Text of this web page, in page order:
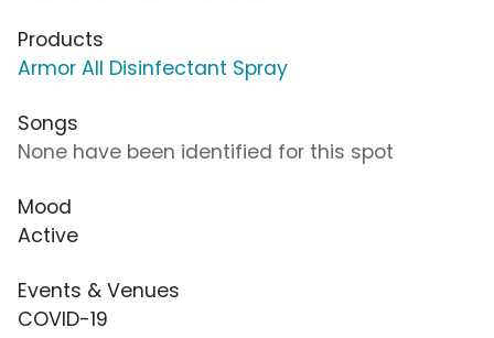
Products
Armor All Disinfectant Spray
Songs
None have been identified for this spot
Mood
Active
Events & Venues
COVID-19